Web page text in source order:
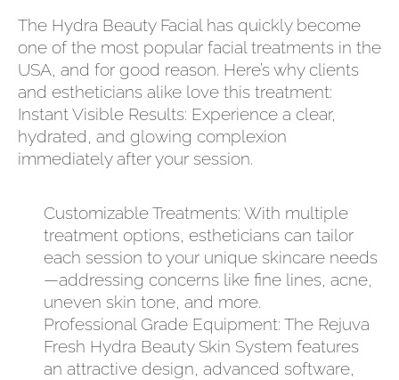
The Hydra Beauty Facial has quickly become
one of the most popular facial treatments in the
USA, and for good reason. Here’s why clients
and estheticians alike love this treatment:
Instant Visible Results: Experience a clear,
hydrated, and glowing complexion
immediately after your session.
Customizable Treatments: With multiple
treatment options, estheticians can tailor
each session to your unique skincare needs
—addressing concerns like fine lines, acne,
uneven skin tone, and more.
Professional Grade Equipment: The Rejuva
Fresh Hydra Beauty Skin System features
an attractive design, advanced software,